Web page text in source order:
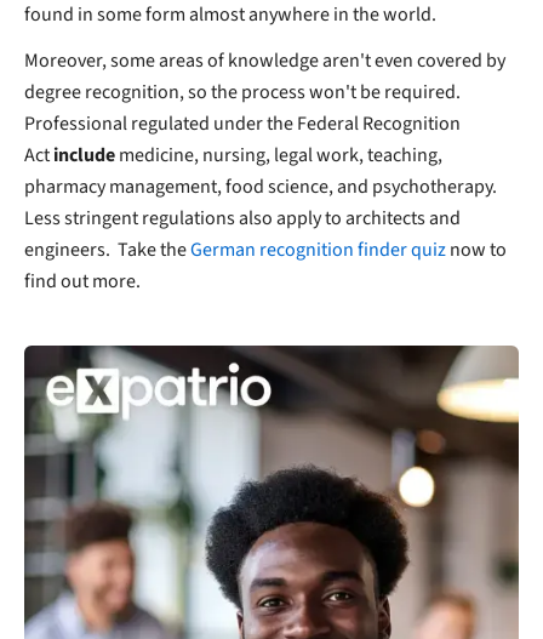
found in some form almost anywhere in the world.
Moreover, some areas of knowledge aren't even covered by
degree recognition, so the process won't be required.
Professional regulated under the Federal Recognition
Actincludemedicine, nursing, legal work, teaching,
pharmacy management, food science, and psychotherapy.
Less stringent regulations also apply to architects and
engineers. Take theGerman recognition finder quiznow to
find out more.